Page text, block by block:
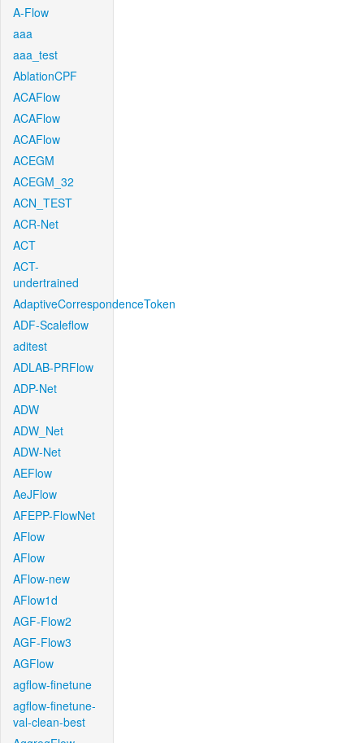
A-Flow
aaa
aaa_test
AblationCPF
ACAFlow
ACAFlow
ACAFlow
ACEGM
ACEGM_32
ACN_TEST
ACR-Net
ACT
ACT-
undertrained
AdaptiveCorrespondenceToken
ADF-Scaleflow
aditest
ADLAB-PRFlow
ADP-Net
ADW
ADW_Net
ADW-Net
AEFlow
AeJFlow
AFEPP-FlowNet
AFlow
AFlow
AFlow-new
AFlow1d
AGF-Flow2
AGF-Flow3
AGFlow
agflow-finetune
agflow-finetune-
val-clean-best